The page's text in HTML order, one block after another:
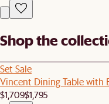
Shop the
Set Sale
Vincent Dining Table with
$1,709$1,795